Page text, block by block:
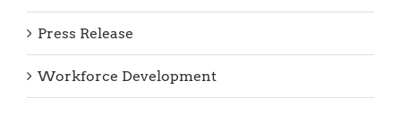
Press Release
Workforce Development